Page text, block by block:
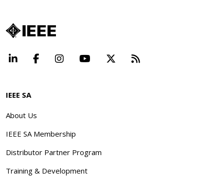
LinkedInFacebookInstagramYouTube Beyond
IEEE SA
About Us
IEEE SA Membership
Distributor Partner Program
Training & Development